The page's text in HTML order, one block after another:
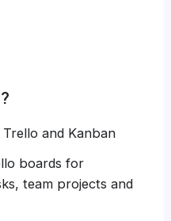
courses like
offline,
Management
Facebook, Twitter or
and Kanban
boards for
team projects and